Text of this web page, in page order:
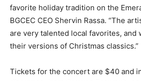
favorite holiday tradition on the
BGCEC CEO Shervin Rassa. “The
are very talented local favorites, and
their versions of Christmas classics.”
Tickets for the concert are $40 and